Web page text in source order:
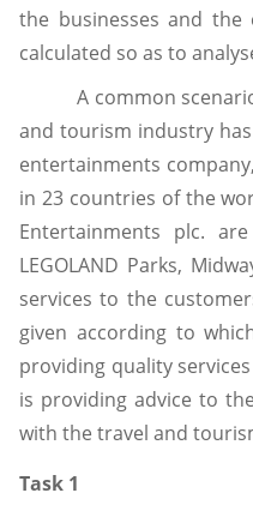
the businesses and
calculated so as to
A common scenario
and tourism industry
entertainments
in 23 countries of the
Entertainments plc.
LEGOLAND Parks,
services to the
given according to
providing quality
is providing advice to
with the travel and
Task 1